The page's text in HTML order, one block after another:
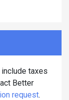
taxes
Better
request.